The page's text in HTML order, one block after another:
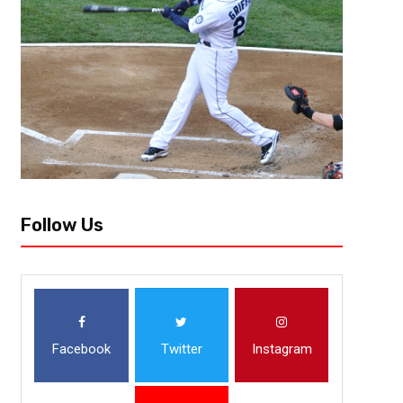
[author image=”https://www.the3pointconversion.com/wp-content/
353F7FB01415-e1437708682272.jpg” ] Lee Vowell @LeeVowell [/
defeated the New York Mets in the World Series, the real fun can
Follow Us
Facebook Twitter Instagram